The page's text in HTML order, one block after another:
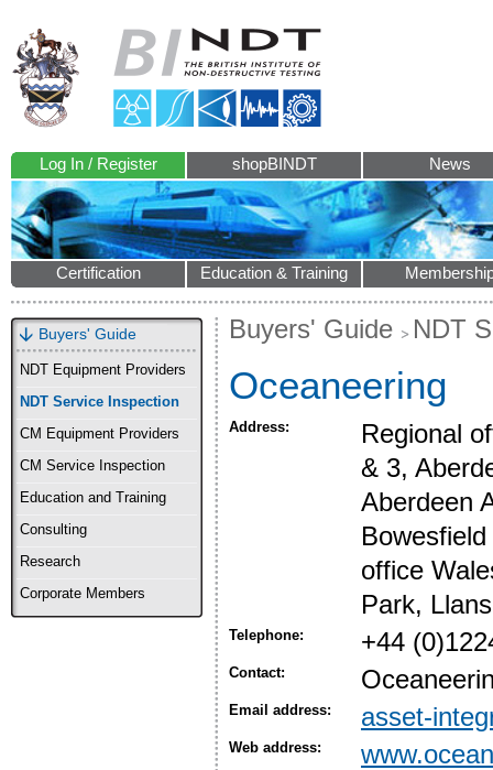
Log In / Register shopBINDT News
Certification Education & Training
Buyers' Guide
NDT Equipment Providers
NDT Service Inspection
CM Equipment Providers
CM Service Inspection
Education and Training
Consulting
Research
Corporate Members
Buyers' Guide NDT
Oceaneering
Address:
Regional
& 3,
Aberdeen
office
Park,
Telephone: +44
Contact:
Email address: asset-
Web address: